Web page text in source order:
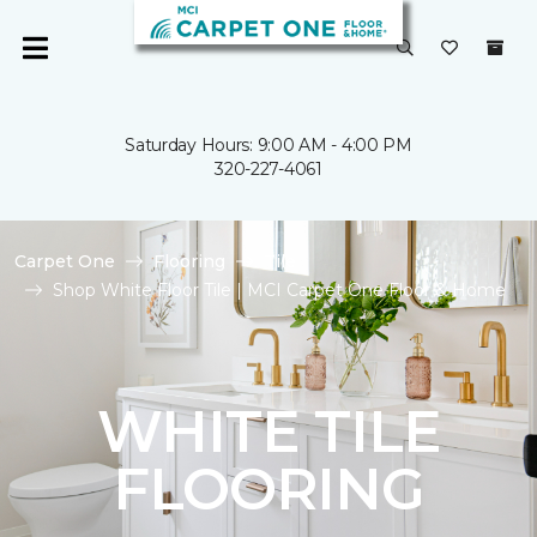
Saturday Hours: 9:00 AM - 4:00 PM
320-227-4061
Carpet One Flooring
Tile
Shop White Floor Tile | MCI Carpet One Floor & Home
WHITE TILE
FLOORING